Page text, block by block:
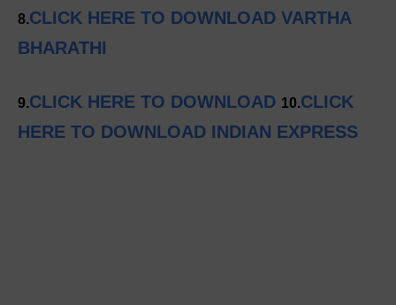
8.CLICK HERE TO DOWNLOAD VARTHA
BHARATHI
9.CLICK HERE TO DOWNLOAD 10.CLICK
HERE TO DOWNLOAD INDIAN EXPRESS